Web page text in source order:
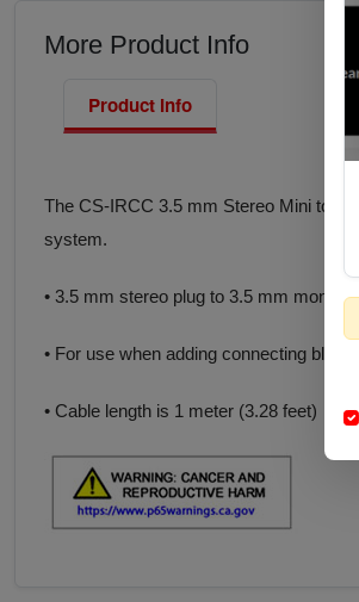
More Product Info
Product Info
The CS-IRCC 3.5 mm Stereo Mini to
system.
• 3.5 mm stereo plug to 3.5 mm mono
• For use when adding connecting block
• Cable length is 1 meter (3.28 feet)